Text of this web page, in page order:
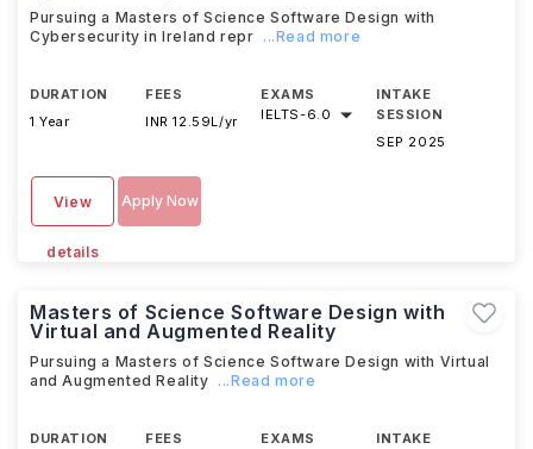
Pursuing a Masters of Science Software Design with
Cybersecurity in Ireland repr ...Read more
DURATION
1 Year
FEES
INR 12.59L/yr
EXAMS
IELTS-6.0
INTAKE
SESSION
SEP 2025
View
details
Apply Now
Masters of Science Software Design with
Virtual and Augmented Reality
Pursuing a Masters of Science Software Design with Virtual
and Augmented Reality ...Read more
DURATION
FEES
EXAMS
INTAKE